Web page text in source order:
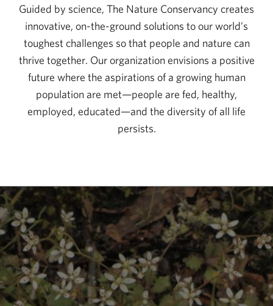
Guided by science, The Nature Conservancy creates
innovative, on-the-ground solutions to our world’s
toughest challenges so that people and nature can
thrive together. Our organization envisions a positive
future where the aspirations of a growing human
population are met—people are fed, healthy,
employed, educated—and the diversity of all life
persists.